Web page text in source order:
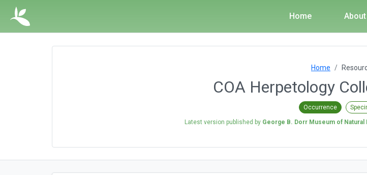
Home About
Home
COA Herpetology
Occurrence
Latest version published by George B. Dorr Museum of